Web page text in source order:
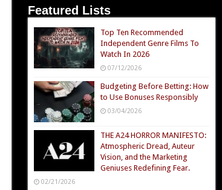
Featured Lists
Top Ten Recommended
Independent Genre Films To
Watch In 2026
07/12/2026
Budgeting Before Betting: How
to Use Bonuses Responsibly
03/04/2026
THE A24 HORROR MANIFESTO:
Atmospheric Dread, Auteur
Vision, and the Marketing
Geniuses Redefining Fear.
02/21/2026